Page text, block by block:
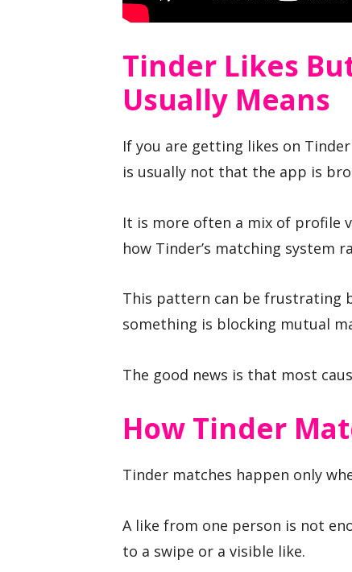
Tinder Likes
Usually Means
If you are getting likes on
is usually not that the app is
It is more often a mix of profile
how Tinder’s matching system
This pattern can be frustrating
something is blocking mutual
The good news is that most
How Tinder
Tinder matches happen only
A like from one person is not
to a swipe or a visible like.